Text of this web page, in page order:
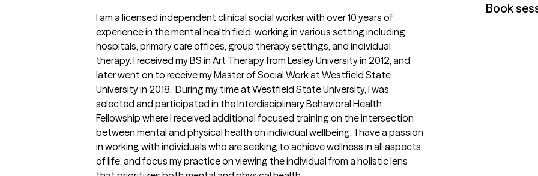
I am a licensed independent clinical social worker with over 10 years of
experience in the mental health field, working in various setting including
hospitals, primary care offices, group therapy settings, and individual
therapy. I received my BS in Art Therapy from Lesley University in 2012, and
later went on to receive my Master of Social Work at Westfield State
University in 2018.  During my time at Westfield State University, I was
selected and participated in the Interdisciplinary Behavioral Health
Fellowship where I received additional focused training on the intersection
between mental and physical health on individual wellbeing.  I have a passion
in working with individuals who are seeking to achieve wellness in all aspects
of life, and focus my practice on viewing the individual from a holistic lens
Book